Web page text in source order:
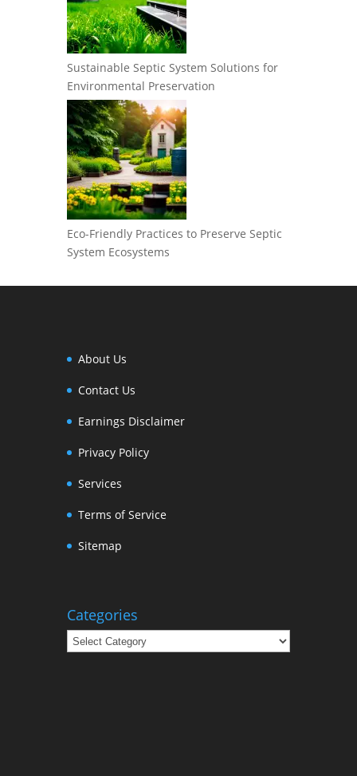
Sustainable Septic System Solutions for
Environmental Preservation
Eco-Friendly Practices to Preserve Septic
System Ecosystems
About Us
Contact Us
Earnings Disclaimer
Privacy Policy
Services
Terms of Service
Sitemap
Categories
Categories